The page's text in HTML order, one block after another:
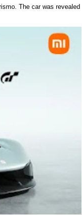
The car was revealed